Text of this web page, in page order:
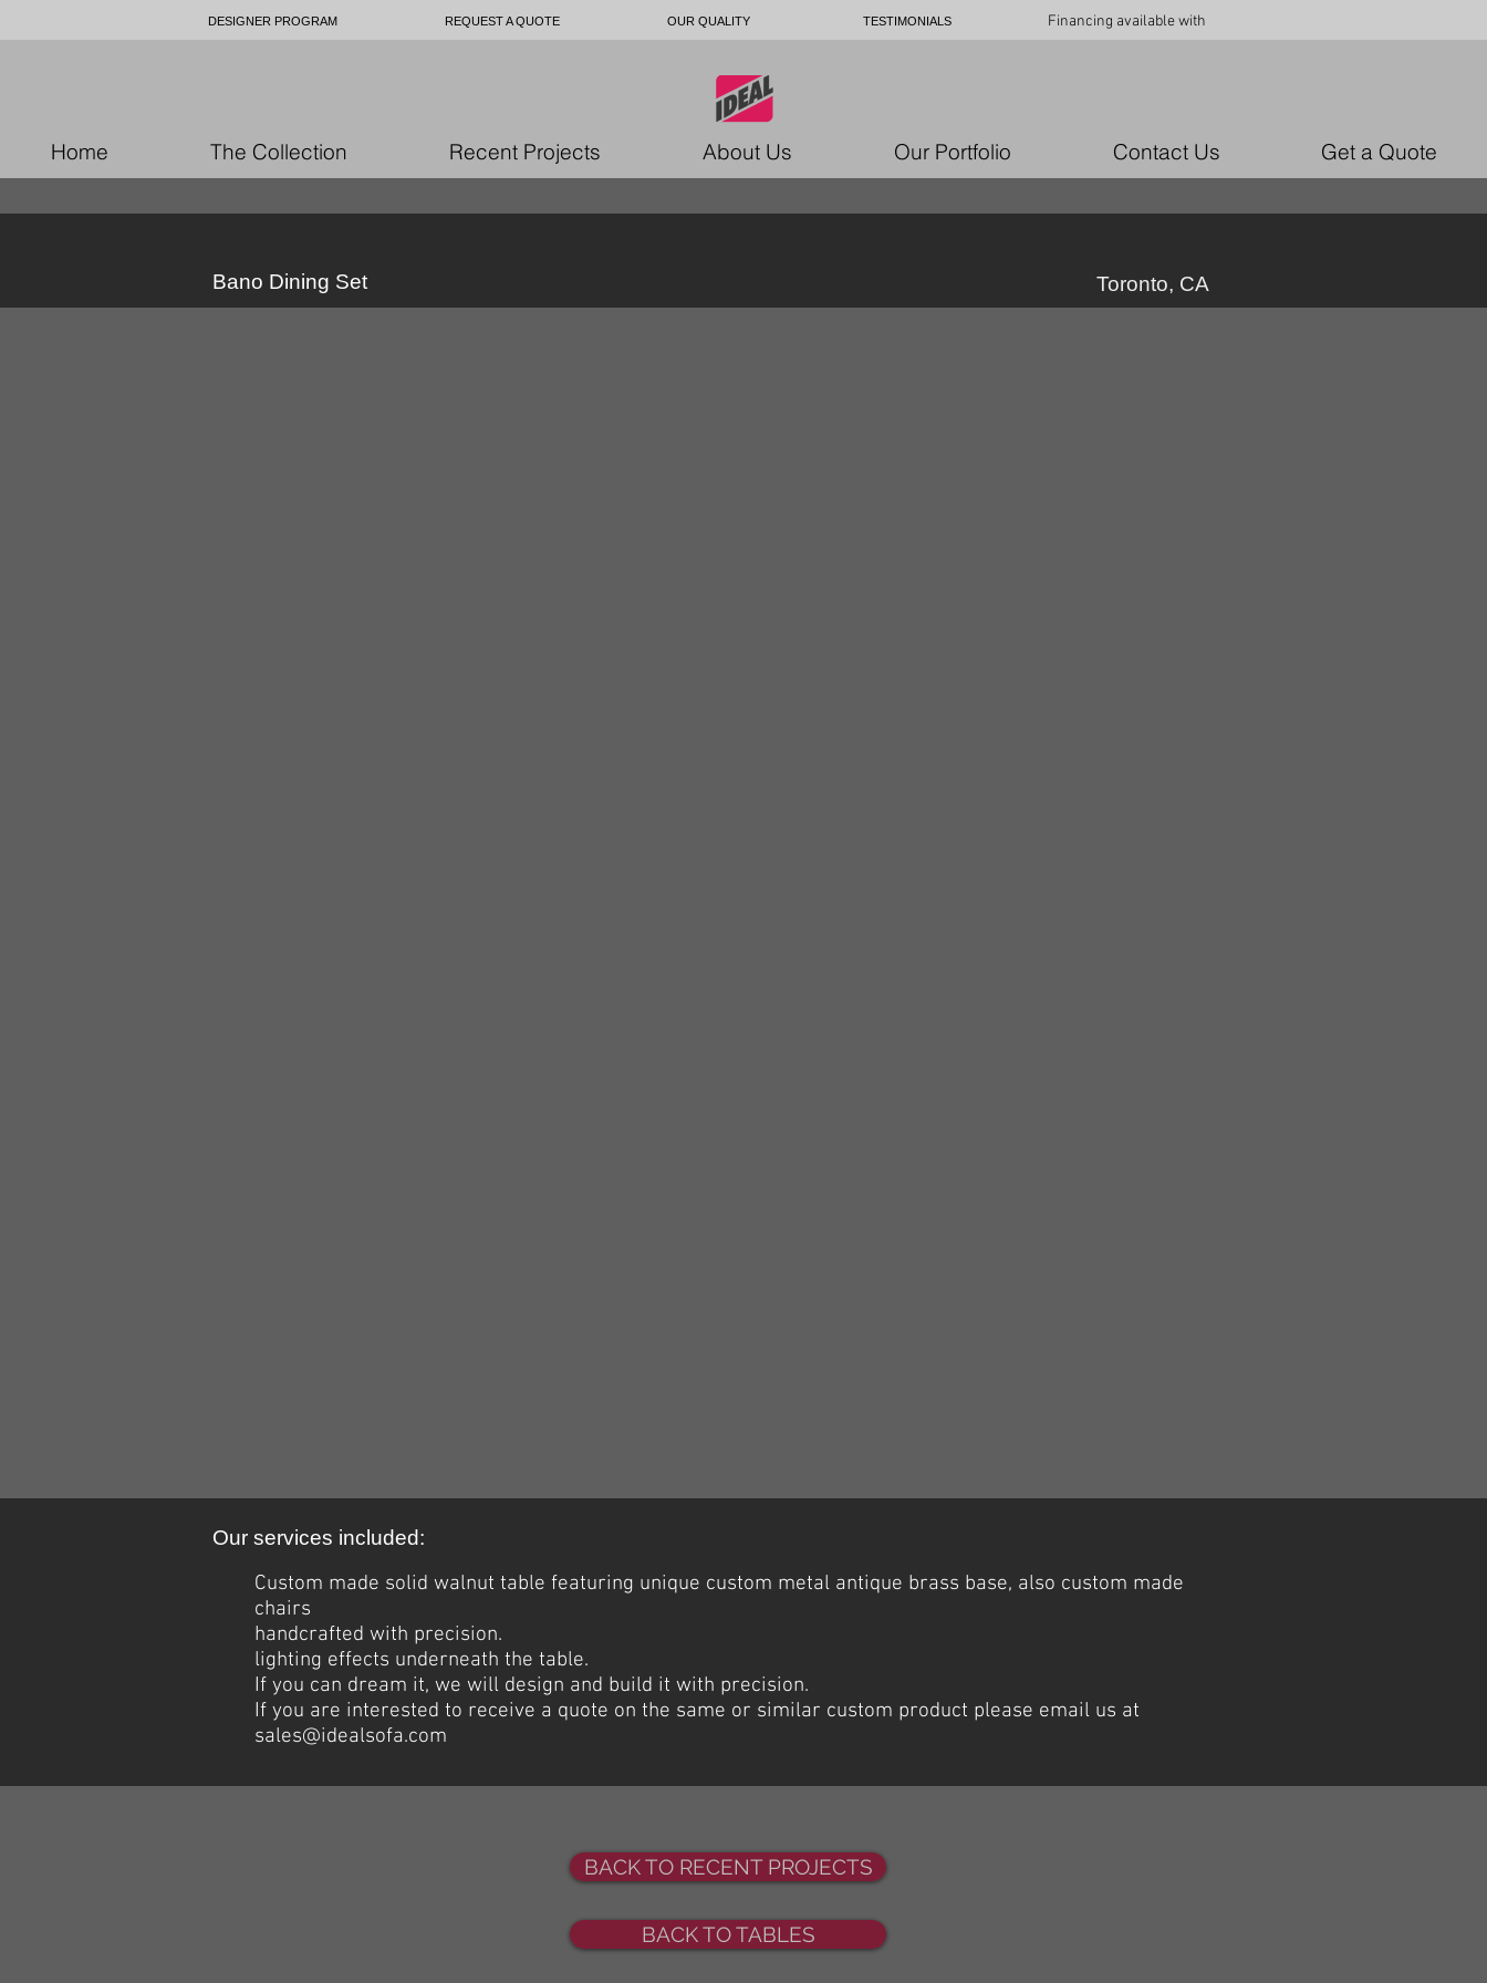
Financing available with
DESIGNER PROGRAM REQUEST A QUOTE OUR QUALITY TESTIMONIALS
Home The Collection Recent Projects About Us Our Portfolio Contact Us Get a Quote
Bano Dining Set Toronto, CA
Our services included:
Custom made solid walnut table featuring unique custom metal antique brass base, also custom made
chairs
handcrafted with precision.
lighting effects underneath the table.
If you can dream it, we will design and build it with precision.
If you are interested to receive a quote on the same or similar custom product please email us at
sales@idealsofa.com
BACK TO RECENT PROJECTS
BACK TO TABLES